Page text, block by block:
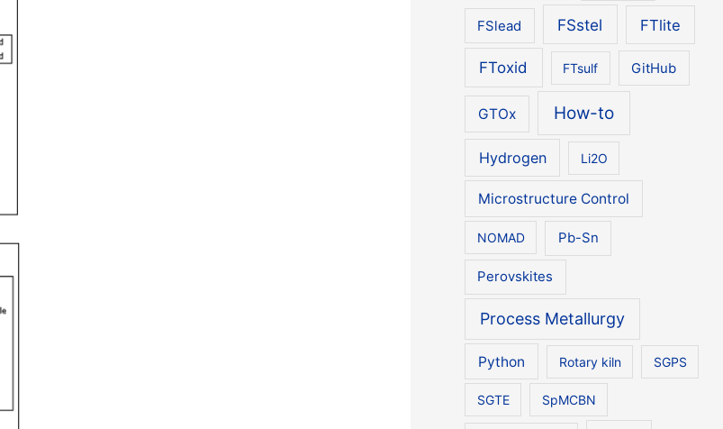
FSlead FSstel FTlite
FToxid FTsulf GitHub
GTOx How-to
Hydrogen Li2O
Microstructure Control
NOMAD Pb-Sn
Perovskites
Process Metallurgy
Python Rotary kiln SGPS
SGTE SpMCBN